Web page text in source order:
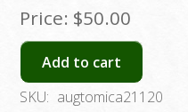
Price: $50.00
Add to cart
SKU: augtomica21120